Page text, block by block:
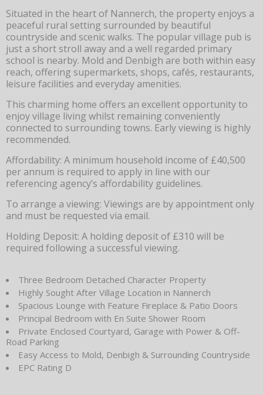
Situated in the heart of Nannerch, the property enjoys a
peaceful rural setting surrounded by beautiful
countryside and scenic walks. The popular village pub is
just a short stroll away and a well regarded primary
school is nearby. Mold and Denbigh are both within easy
reach, offering supermarkets, shops, cafés, restaurants,
leisure facilities and everyday amenities.
This charming home offers an excellent opportunity to
enjoy village living whilst remaining conveniently
connected to surrounding towns. Early viewing is highly
recommended.
Affordability: A minimum household income of £40,500
per annum is required to apply in line with our
referencing agency’s affordability guidelines.
To arrange a viewing: Viewings are by appointment only
and must be requested via email.
Holding Deposit: A holding deposit of £310 will be
required following a successful viewing.
Three Bedroom Detached Character Property
Highly Sought After Village Location in Nannerch
Spacious Lounge with Feature Fireplace & Patio Doors
Principal Bedroom with En Suite Shower Room
Private Enclosed Courtyard, Garage with Power & Off-
Road Parking
Easy Access to Mold, Denbigh & Surrounding Countryside
EPC Rating D